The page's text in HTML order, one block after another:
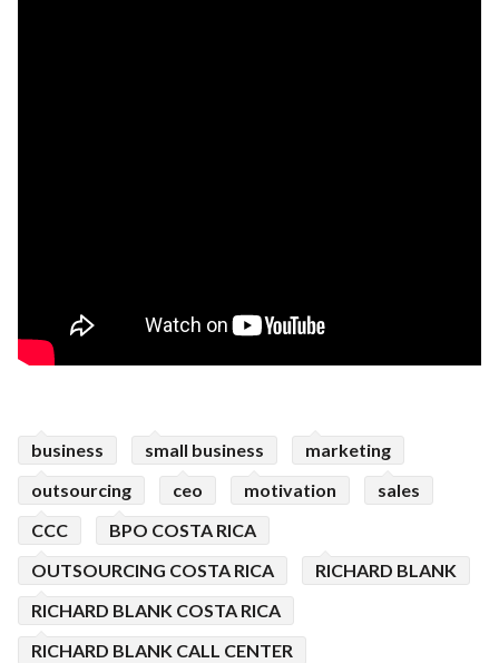
business small business
marketing
outsourcing
ceo motivation
sales
CCC
BPO COSTA RICA
OUTSOURCING COSTA RICA
RICHARD BLANK
RICHARD BLANK COSTA RICA
RICHARD BLANK CALL CENTER